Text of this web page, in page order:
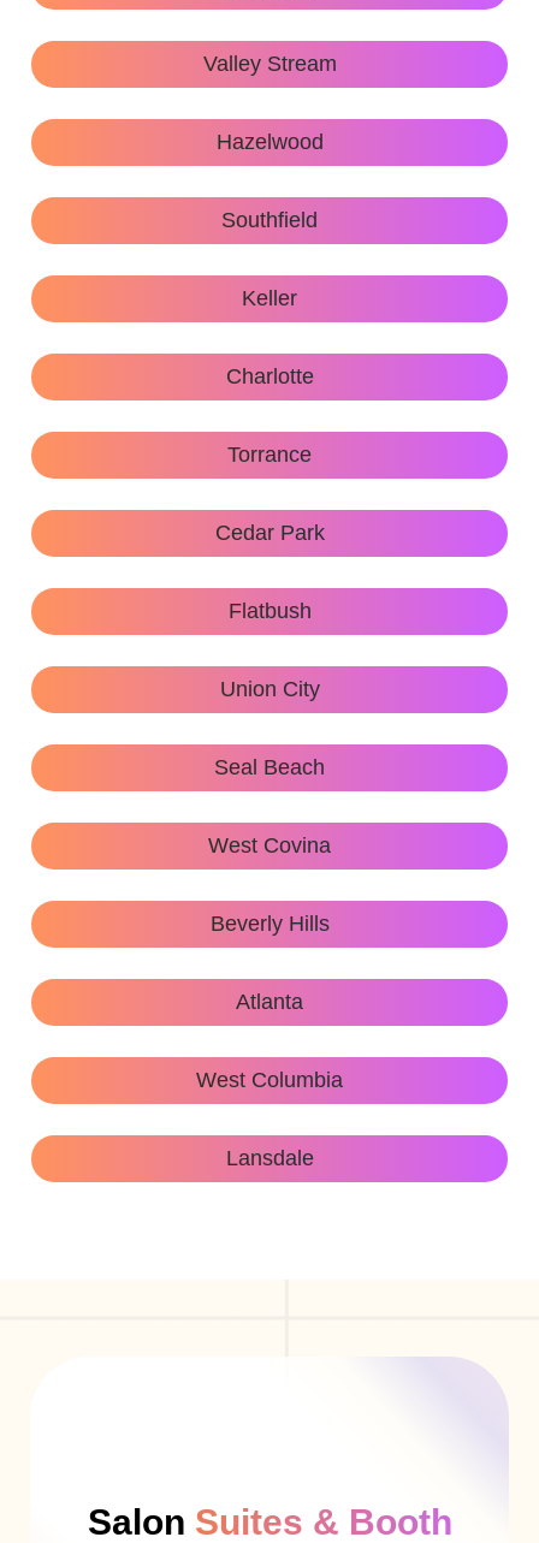
Valley Stream
Hazelwood
Southfield
Keller
Charlotte
Torrance
Cedar Park
Flatbush
Union City
Seal Beach
West Covina
Beverly Hills
Atlanta
West Columbia
Lansdale
Salon Suites & Booth